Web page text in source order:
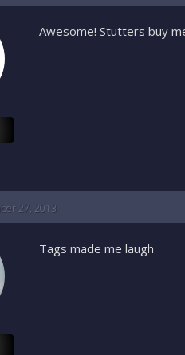
Awesome! Stutters buy
27, 2013
Tags made me laugh